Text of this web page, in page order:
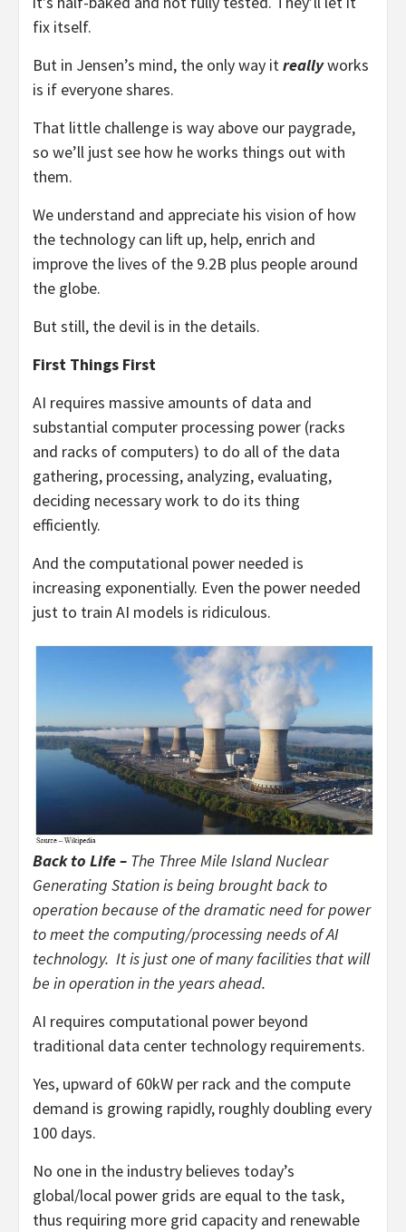
fix itself.
But in Jensen’s mind, the only way itreallyworks
is if everyone shares.
That little challenge is way above our paygrade,
so we’ll just see how he works things out with
them.
We understand and appreciate his vision of how
the technology can lift up, help, enrich and
improve the lives of the 9.2B plus people around
the globe.
But still, the devil is in the details.
First Things First
AI requires massive amounts of data and
substantial computer processing power (racks
and racks of computers) to do all of the data
gathering, processing, analyzing, evaluating,
deciding necessary work to do its thing
efficiently.
And the computational power needed is
increasing exponentially. Even the power needed
just to train AI models is ridiculous.
Back to Life – The Three Mile Island Nuclear
Generating Station is being brought back to
operation because of the dramatic need for power
to meet the computing/processing needs of AI
technology. It is just one of many facilities that will
be in operation in the years ahead.
AI requires computational power beyond
traditional data center technology requirements.
Yes, upward of 60kW per rack and the compute
demand is growing rapidly, roughly doubling every
100 days.
No one in the industry believes today’s
global/local power grids are equal to the task,
thus requiring more grid capacity and renewable